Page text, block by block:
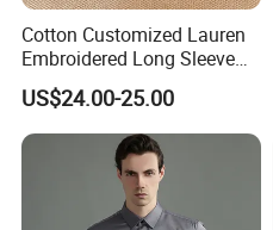
Cotton Customized Lauren
Embroidered Long Sleeve
Shirt Classic Casual Shirt
US$24.00-25.00